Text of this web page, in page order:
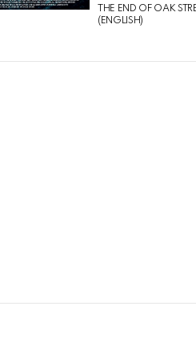
THE END OF OAK
(ENGLISH)